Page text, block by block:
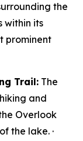
the
within its
prominent
Trail: The
and
Overlook
the lake. ·